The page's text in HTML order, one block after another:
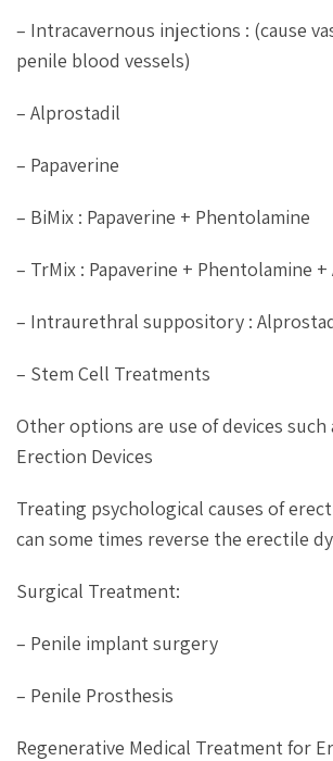
– Intracavernous injections : (cause
penile blood vessels)
– Alprostadil
– Papaverine
– BiMix : Papaverine + Phentolamine
– TrMix : Papaverine + Phentolamine
– Intraurethral suppository :
– Stem Cell Treatments
Other options are use of devices such
Erection Devices
Treating psychological causes of
can some times reverse the erectile
Surgical Treatment:
– Penile implant surgery
– Penile Prosthesis
Regenerative Medical Treatment for